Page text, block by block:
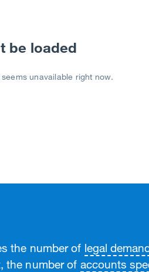
be loaded
unavailable right now.
the number of legal
the number of accounts